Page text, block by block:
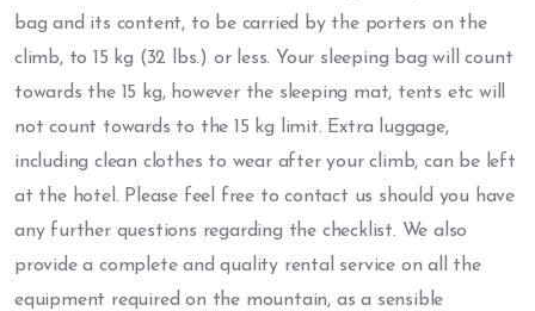
bag and its content, to be carried by the porters on the
climb, to 15 kg (32 lbs.) or less. Your sleeping bag will count
towards the 15 kg, however the sleeping mat, tents etc will
not count towards to the 15 kg limit. Extra luggage,
including clean clothes to wear after your climb, can be left
at the hotel. Please feel free to contact us should you have
any further questions regarding the checklist. We also
provide a complete and quality rental service on all the
equipment required on the mountain, as a sensible